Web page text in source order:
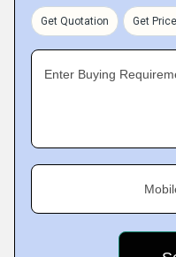
Get Quotation Get
Enter Buying